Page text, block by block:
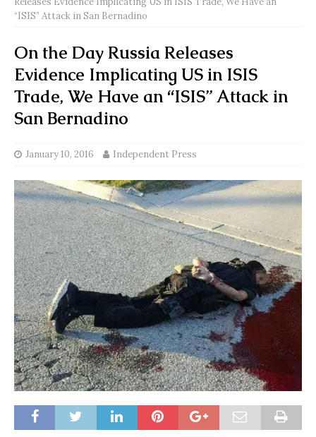
“ISIS” Attack in San Bernadino
On the Day Russia Releases
Evidence Implicating US in ISIS
Trade, We Have an “ISIS” Attack in
San Bernadino
January 10, 2016 Independent Press